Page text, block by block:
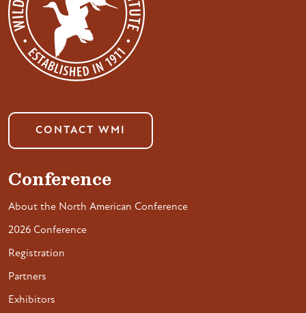
CONTACT WMI
Conference
About the North American Conference
2026 Conference
Registration
Partners
Exhibitors